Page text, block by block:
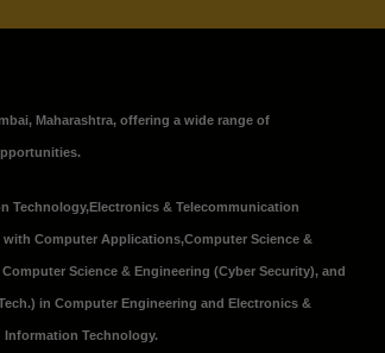
Maharashtra, offering a wide range of
Technology,Electronics & Telecommunication
with Computer Applications,Computer Science &
Science & Engineering (Cyber Security), and
in Computer Engineering and Electronics &
Information Technology.